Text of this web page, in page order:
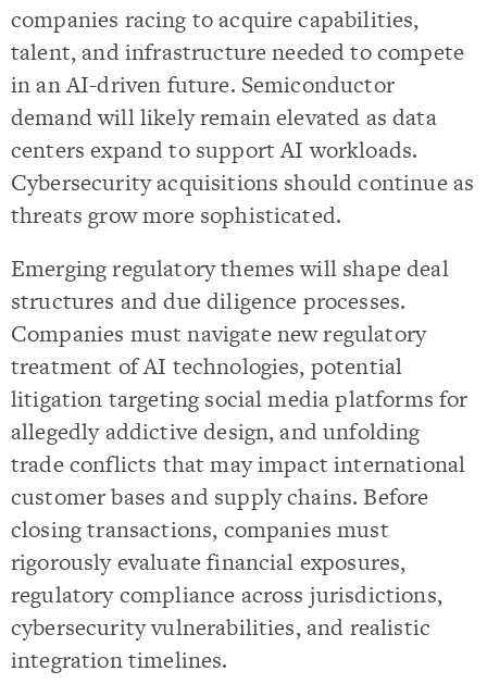
companies racing to acquire capabilities,
talent, and infrastructure needed to compete
in an AI-driven future. Semiconductor
demand will likely remain elevated as data
centers expand to support AI workloads.
Cybersecurity acquisitions should continue as
threats grow more sophisticated.
Emerging regulatory themes will shape deal
structures and due diligence processes.
Companies must navigate new regulatory
treatment of AI technologies, potential
litigation targeting social media platforms for
allegedly addictive design, and unfolding
trade conflicts that may impact international
customer bases and supply chains. Before
closing transactions, companies must
rigorously evaluate financial exposures,
regulatory compliance across jurisdictions,
cybersecurity vulnerabilities, and realistic
integration timelines.